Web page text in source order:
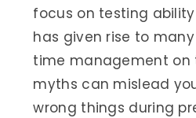
focus on testing
has given rise to
time management on
myths can mislead
wrong things during